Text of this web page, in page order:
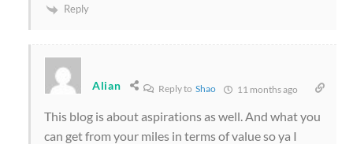
Reply
Alian Reply to Shao 11 months ago
This blog is about aspirations as well. And what you
can get from your miles in terms of value so ya I